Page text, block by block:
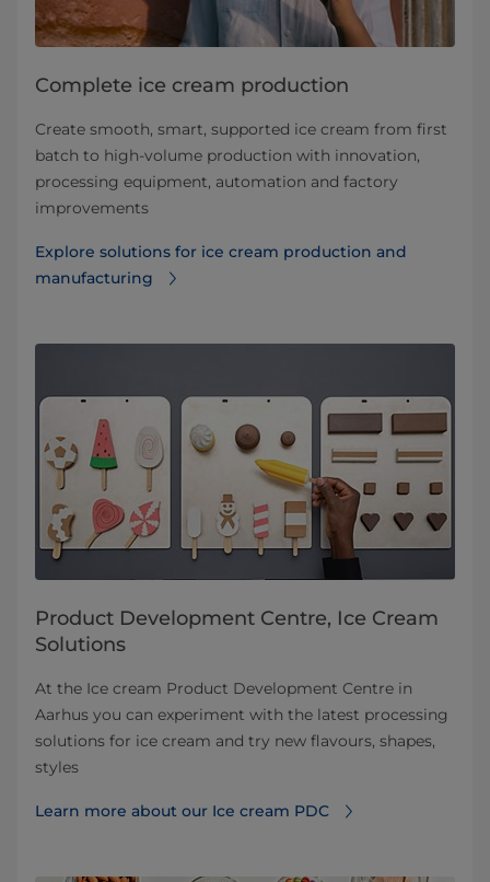
Complete ice cream production
Create smooth, smart, supported ice cream from first
batch to high-volume production with innovation,
processing equipment, automation and factory
improvements
Explore solutions for ice cream production and
manufacturing
Product Development Centre, Ice Cream
Solutions
At the Ice cream Product Development Centre in
Aarhus you can experiment with the latest processing
solutions for ice cream and try new flavours, shapes,
styles
Learn more about our Ice cream PDC